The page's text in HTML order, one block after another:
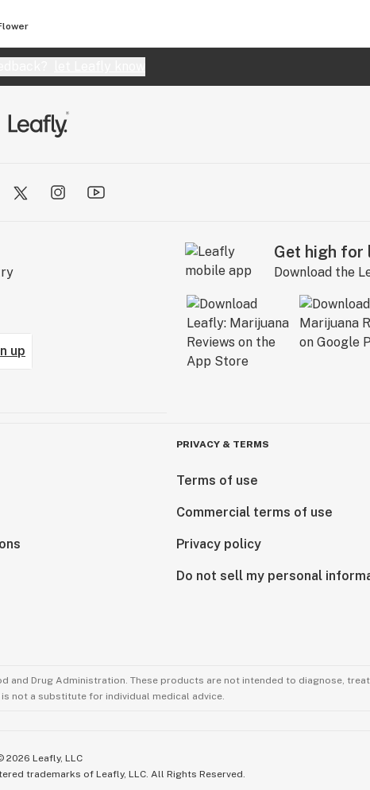
up
Get high for
Download the
PRIVACY & TERMS
Terms of use
Commercial terms of use
Privacy policy
Do not sell my personal
and Drug Administration. These products are not intended to diagnose,
not a substitute for individual medical advice.
2026 Leafly, LLC
trademarks of Leafly, LLC. All Rights Reserved.